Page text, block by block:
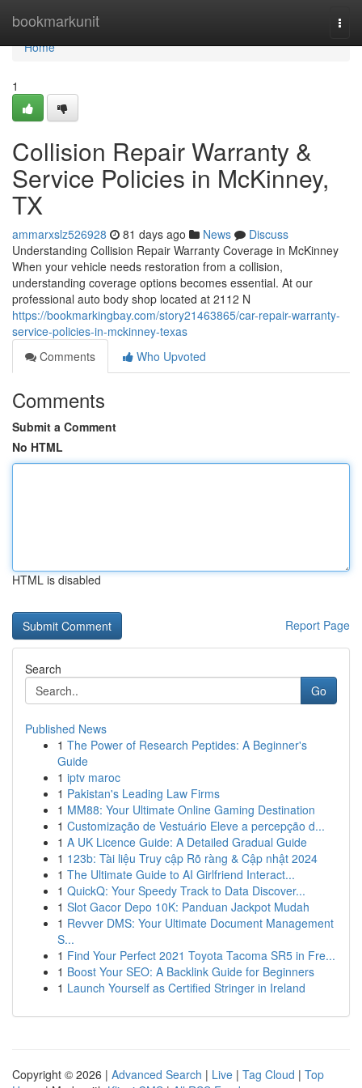
bookmarkunit
Home
Home
1
Collision Repair Warranty &
Service Policies in McKinney,
TX
ammarxslz526928 81 days ago News
Discuss
Understanding Collision Repair Warranty Coverage in McKinney
When your vehicle needs restoration from a collision,
understanding coverage options becomes essential. At our
professional auto body shop located at 2112 N
https://bookmarkingbay.com/story21463865/car-repair-warranty-
service-policies-in-mckinney-texas
Comments
Who Upvoted
Comments
Submit a Comment
No HTML
HTML is disabled
Report Page
Search
Go
Published News
1 The Power of Research Peptides: A Beginner's
Guide
1 iptv maroc
1 Pakistan's Leading Law Firms
1 MM88: Your Ultimate Online Gaming Destination
1 Customização de Vestuário Eleve a percepção d...
1 A UK Licence Guide: A Detailed Gradual Guide
1 123b: Tài liệu Truy cập Rõ ràng & Cập nhật 2024
1 The Ultimate Guide to AI Girlfriend Interact...
1 QuickQ: Your Speedy Track to Data Discover...
1 Slot Gacor Depo 10K: Panduan Jackpot Mudah
1 Revver DMS: Your Ultimate Document Management
S...
1 Find Your Perfect 2021 Toyota Tacoma SR5 in Fre...
1 Boost Your SEO: A Backlink Guide for Beginners
1 Launch Yourself as Certified Stringer in Ireland
Copyright © 2026 | Advanced Search | Live | Tag Cloud | Top